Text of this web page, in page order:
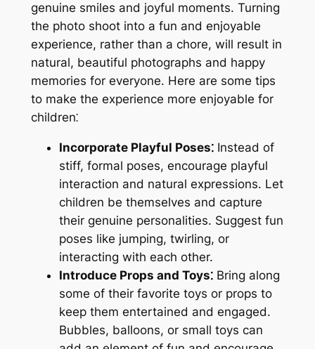
genuine smiles and joyful moments. Turning
the photo shoot into a fun and enjoyable
experience, rather than a chore, will result in
natural, beautiful photographs and happy
memories for everyone. Here are some tips
to make the experience more enjoyable for
children⁚
Incorporate Playful Poses⁚Instead of
stiff, formal poses, encourage playful
interaction and natural expressions. Let
children be themselves and capture
their genuine personalities. Suggest fun
poses like jumping, twirling, or
interacting with each other.
Introduce Props and Toys⁚Bring along
some of their favorite toys or props to
keep them entertained and engaged.
Bubbles, balloons, or small toys can